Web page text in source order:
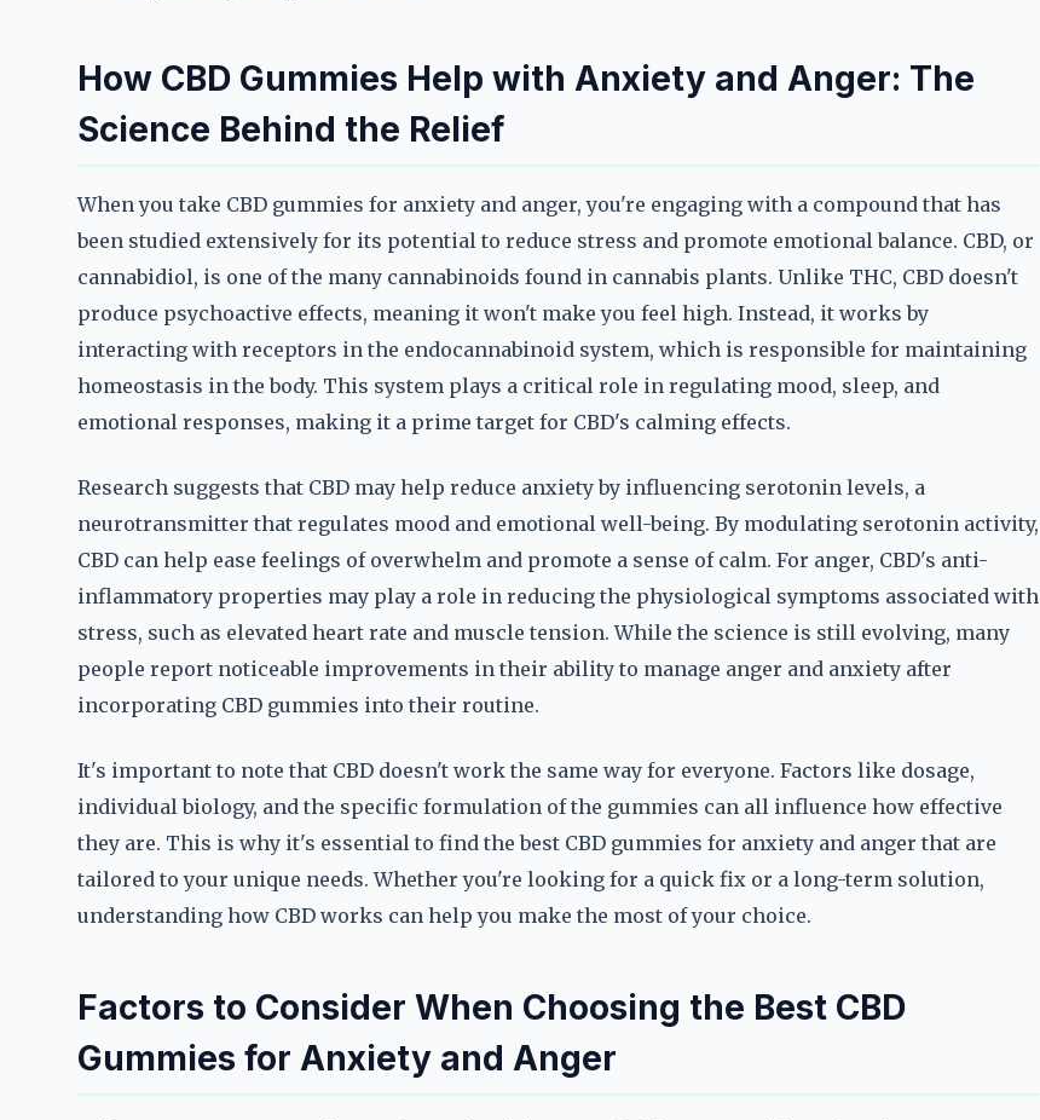
How CBD Gummies Help with Anxiety and Anger: The
Science Behind the Relief
When you take CBD gummies for anxiety and anger, you're engaging with a compound that has
been studied extensively for its potential to reduce stress and promote emotional balance. CBD, or
cannabidiol, is one of the many cannabinoids found in cannabis plants. Unlike THC, CBD doesn't
produce psychoactive effects, meaning it won't make you feel high. Instead, it works by
interacting with receptors in the endocannabinoid system, which is responsible for maintaining
homeostasis in the body. This system plays a critical role in regulating mood, sleep, and
emotional responses, making it a prime target for CBD's calming effects.
Research suggests that CBD may help reduce anxiety by influencing serotonin levels, a
neurotransmitter that regulates mood and emotional well-being. By modulating serotonin activity,
CBD can help ease feelings of overwhelm and promote a sense of calm. For anger, CBD's anti-
inflammatory properties may play a role in reducing the physiological symptoms associated with
stress, such as elevated heart rate and muscle tension. While the science is still evolving, many
people report noticeable improvements in their ability to manage anger and anxiety after
incorporating CBD gummies into their routine.
It's important to note that CBD doesn't work the same way for everyone. Factors like dosage,
individual biology, and the specific formulation of the gummies can all influence how effective
they are. This is why it's essential to find the best CBD gummies for anxiety and anger that are
tailored to your unique needs. Whether you're looking for a quick fix or a long-term solution,
understanding how CBD works can help you make the most of your choice.
Factors to Consider When Choosing the Best CBD
Gummies for Anxiety and Anger